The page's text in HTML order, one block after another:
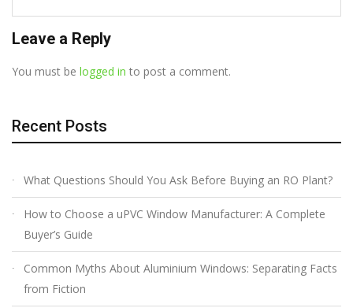
Leave a Reply
You must be logged in to post a comment.
Recent Posts
What Questions Should You Ask Before Buying an RO Plant?
How to Choose a uPVC Window Manufacturer: A Complete
Buyer’s Guide
Common Myths About Aluminium Windows: Separating Facts
from Fiction